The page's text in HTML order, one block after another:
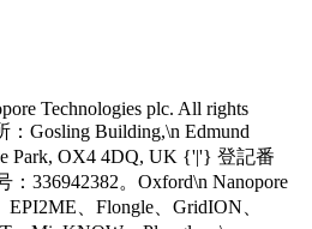
Technologies plc. All rights
Gosling Building,\n Edmund
Park, OX4 4DQ, UK {'|'} 登記番
336942382。Oxford\n Nanopore
EPI2ME、Flongle、GridION、